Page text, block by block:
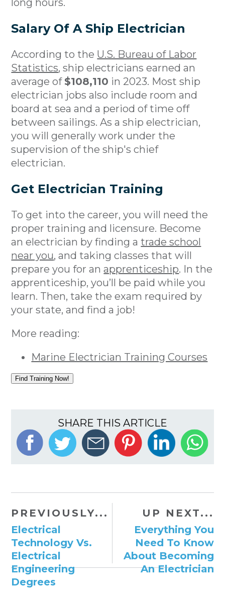
long hours.
Salary Of A Ship Electrician
According to the U.S. Bureau of Labor
Statistics, ship electricians earned an
average of $108,110 in 2023. Most ship
electrician jobs also include room and
board at sea and a period of time off
between sailings. As a ship electrician,
you will generally work under the
supervision of the ship's chief
electrician.
Get Electrician Training
To get into the career, you will need the
proper training and licensure. Become
an electrician by finding atrade school
near you, and taking classes that will
prepare you for anapprenticeship. In the
apprenticeship, you’ll be paid while you
learn. Then, take the exam required by
your state, and find a job!
More reading:
Marine Electrician Training Courses
Find Training Now!
SHARE THIS ARTICLE
PREVIOUSLY...
Electrical
Technology Vs.
Electrical
Engineering
Degrees
UP NEXT...
Everything You
Need To Know
About Becoming
An Electrician